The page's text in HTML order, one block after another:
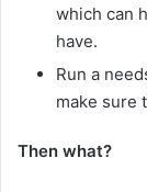
which can
have.
Run a
make sure
Then what?